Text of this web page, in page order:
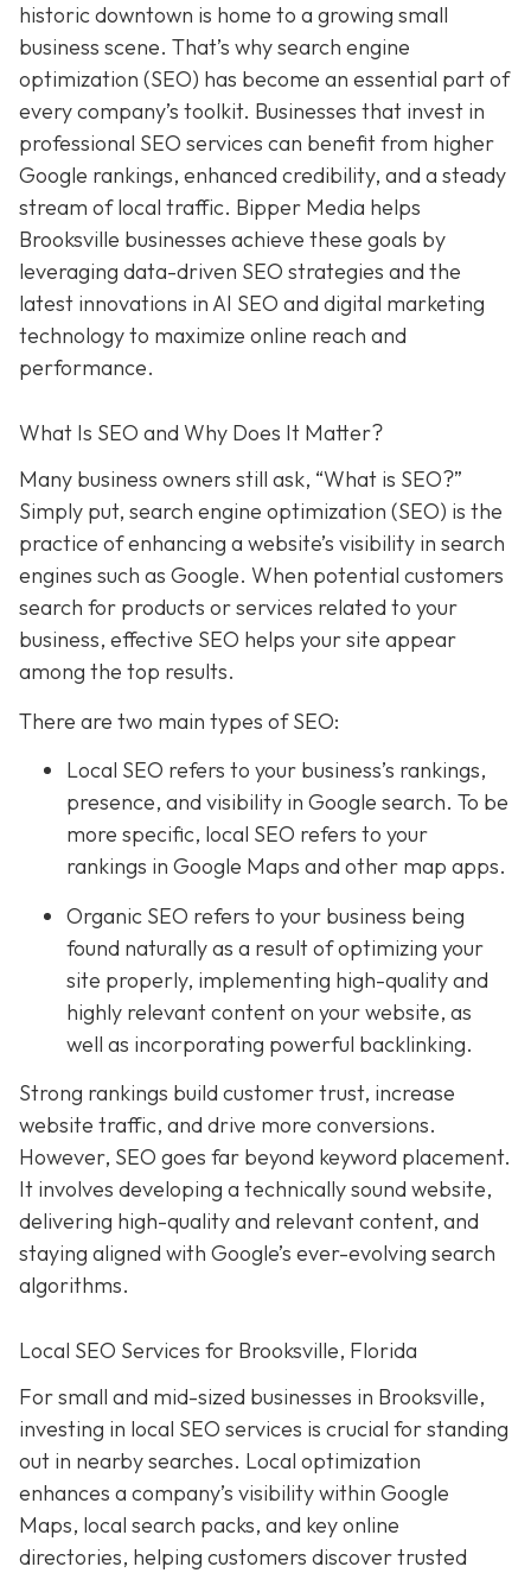
historic downtown is home to a growing small
business scene. That’s why search engine
optimization (SEO) has become an essential part of
every company’s toolkit. Businesses that invest in
professional SEO services can benefit from higher
Google rankings, enhanced credibility, and a steady
stream of local traffic. Bipper Media helps
Brooksville businesses achieve these goals by
leveraging data-driven SEO strategies and the
latest innovations in AI SEO and digital marketing
technology to maximize online reach and
performance.
What Is SEO and Why Does It Matter?
Many business owners still ask, “What is SEO?”
Simply put, search engine optimization (SEO) is the
practice of enhancing a website’s visibility in search
engines such as Google. When potential customers
search for products or services related to your
business, effective SEO helps your site appear
among the top results.
There are two main types of SEO:
Local SEO refers to your business’s rankings,
presence, and visibility in Google search. To be
more specific, local SEO refers to your
rankings in Google Maps and other map apps.
Organic SEO refers to your business being
found naturally as a result of optimizing your
site properly, implementing high-quality and
highly relevant content on your website, as
well as incorporating powerful backlinking.
Strong rankings build customer trust, increase
website traffic, and drive more conversions.
However, SEO goes far beyond keyword placement.
It involves developing a technically sound website,
delivering high-quality and relevant content, and
staying aligned with Google’s ever-evolving search
algorithms.
Local SEO Services for Brooksville, Florida
For small and mid-sized businesses in Brooksville,
investing in local SEO services is crucial for standing
out in nearby searches. Local optimization
enhances a company’s visibility within Google
Maps, local search packs, and key online
directories, helping customers discover trusted